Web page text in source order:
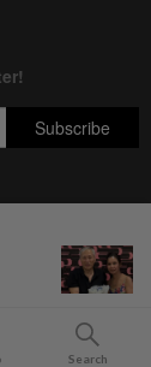
(10894-D)]
Search